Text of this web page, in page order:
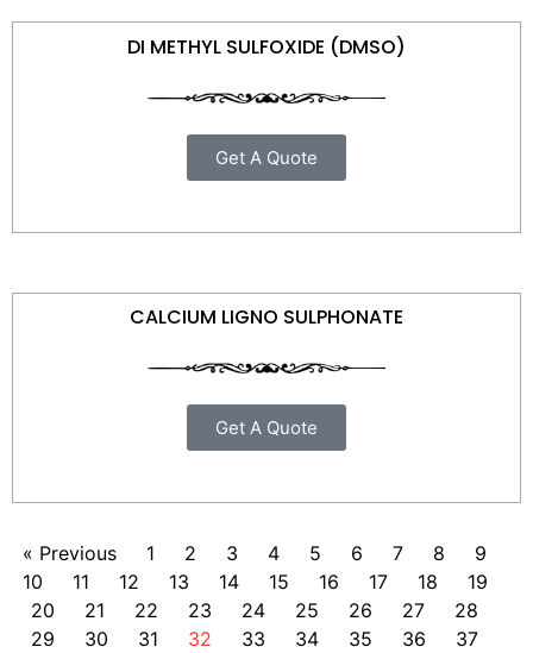
DI METHYL SULFOXIDE (DMSO)
Get A Quote
CALCIUM LIGNO SULPHONATE
Get A Quote
« Previous 1 2 3 4 5 6 7 8
9
10
11 12 13 14 15 16 17 18
19
20
21 22 23 24 25 26 27
28
29
30 31 32 33 34 35 36
37